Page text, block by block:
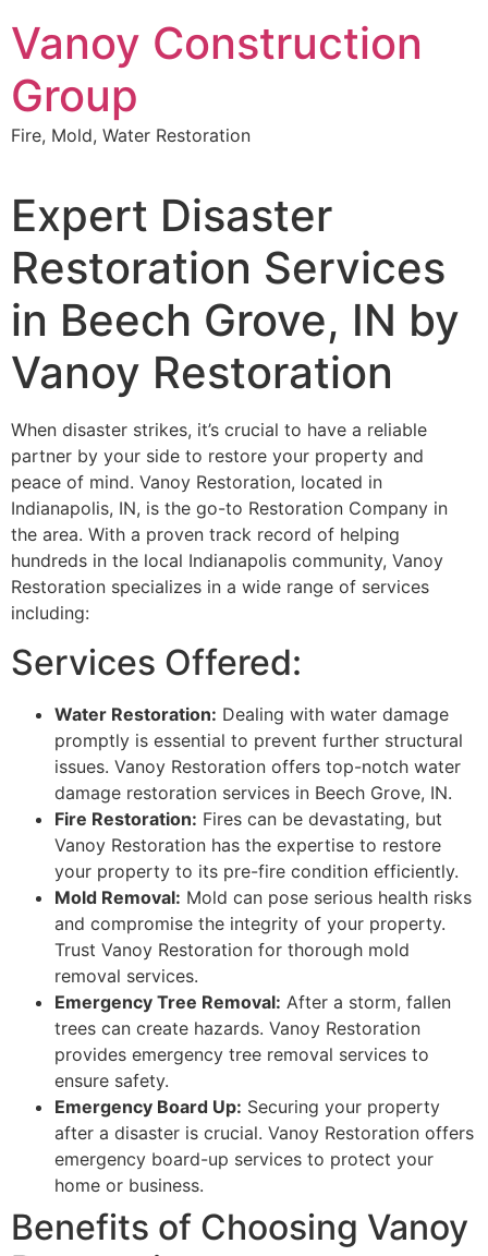
to
content
Vanoy Construction
Group
Fire, Mold, Water Restoration
Expert Disaster
Restoration Services
in Beech Grove, IN by
Vanoy Restoration
When disaster strikes, it’s crucial to have a reliable
partner by your side to restore your property and
peace of mind. Vanoy Restoration, located in
Indianapolis, IN, is the go-to Restoration Company in
the area. With a proven track record of helping
hundreds in the local Indianapolis community, Vanoy
Restoration specializes in a wide range of services
including:
Services Offered:
Water Restoration: Dealing with water damage
promptly is essential to prevent further structural
issues. Vanoy Restoration offers top-notch water
damage restoration services in Beech Grove, IN.
Fire Restoration: Fires can be devastating, but
Vanoy Restoration has the expertise to restore
your property to its pre-fire condition efficiently.
Mold Removal: Mold can pose serious health risks
and compromise the integrity of your property.
Trust Vanoy Restoration for thorough mold
removal services.
Emergency Tree Removal: After a storm, fallen
trees can create hazards. Vanoy Restoration
provides emergency tree removal services to
ensure safety.
Emergency Board Up: Securing your property
after a disaster is crucial. Vanoy Restoration offers
emergency board-up services to protect your
home or business.
Benefits of Choosing Vanoy